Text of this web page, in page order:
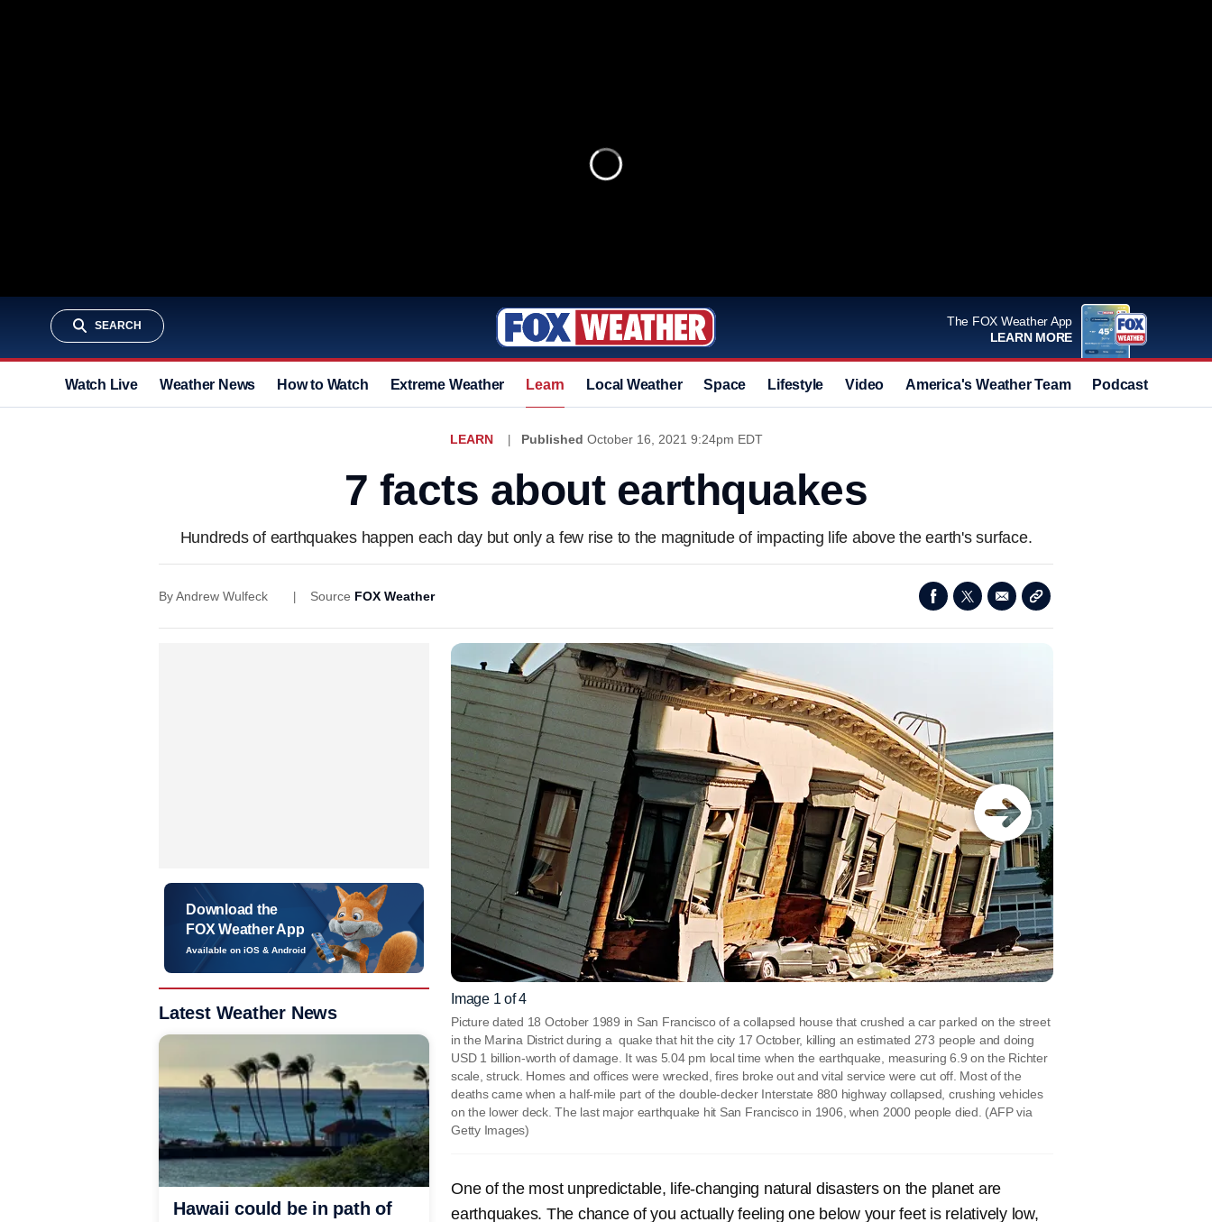
SEARCH
The FOX Weather App
LEARN MORE
Watch Live Weather News How to Watch Extreme Weather Learn Local Weather Space Lifestyle Video America's Weather Team Podcast
LEARN Published October 16, 2021 9:24pm EDT
7 facts about earthquakes
Hundreds of earthquakes happen each day but only a few rise to the magnitude of impacting life above the earth's surface.
ByAndrew Wulfeck Source FOX Weather
Image 1 of 4
Picture dated 18 October 1989 in San Francisco of a collapsed house that crushed a car parked on the street
in the Marina District during a quake that hit the city 17 October, killing an estimated 273 people and doing
USD 1 billion-worth of damage. It was 5.04 pm local time when the earthquake, measuring 6.9 on the Richter
scale, struck. Homes and offices were wrecked, fires broke out and vital service were cut off. Most of the
deaths came when a half-mile part of the double-decker Interstate 880 highway collapsed, crushing vehicles
on the lower deck. The last major earthquake hit San Francisco in 1906, when 2000 people died. (AFP via
Getty Images)
One of the most unpredictable, life-changing natural disasters on the planet are
earthquakes. The chance of you actually feeling one below your feet is relatively low,
Download the
FOX Weather App
Available on iOS & Android
Latest Weather News
Hawaii could be in path of